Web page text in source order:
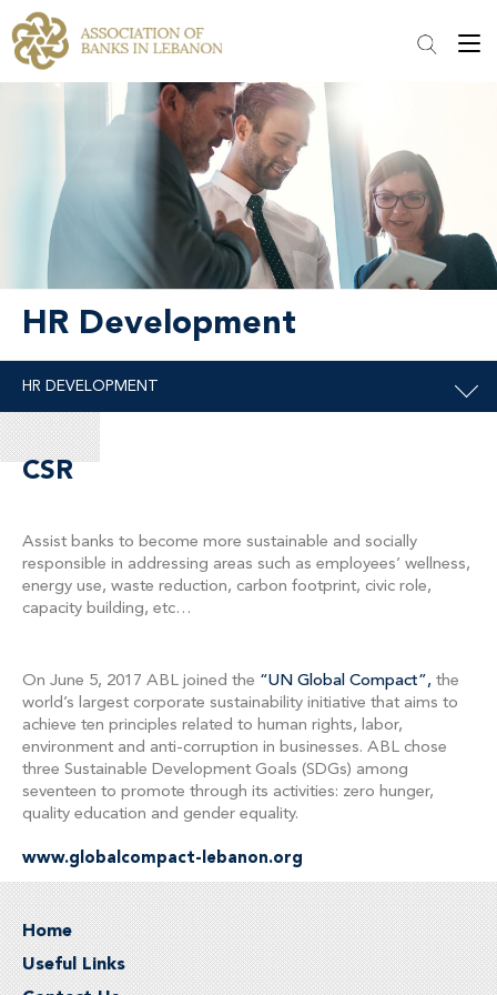
HR Development
CSR
Assist banks to become more sustainable and socially
responsible in addressing areas such as employees’ wellness,
energy use, waste reduction, carbon footprint, civic role,
capacity building, etc…
On June 5, 2017 ABL joined the “UN Global Compact”, the
world’s largest corporate sustainability initiative that aims to
achieve ten principles related to human rights, labor,
environment and anti-corruption in businesses. ABL chose
three Sustainable Development Goals (SDGs) among
seventeen to promote through its activities: zero hunger,
quality education and gender equality.
www.globalcompact-lebanon.org
Home
Useful Links